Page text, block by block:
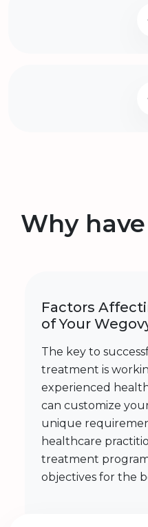
Why
Factors
of Your
The key to
treatment is
experienced
can customize
unique
healthcare
treatment
objectives for the